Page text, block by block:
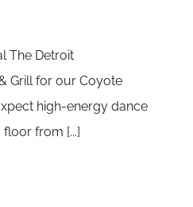
The Detroit
Grill for our Coyote
high-energy dance
from [...]